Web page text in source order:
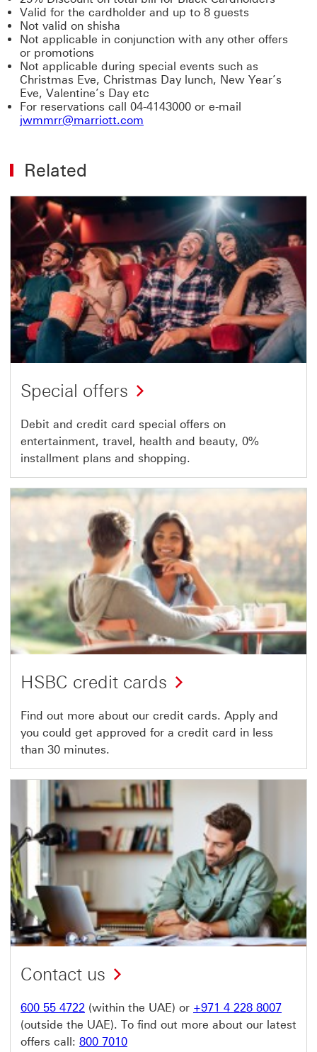
Valid for the cardholder and up to 8 guests
Not valid on shisha
Not applicable in conjunction with any other offers
or promotions
Not applicable during special events such as
Christmas Eve, Christmas Day lunch, New Year’s
Eve, Valentine’s Day etc
For reservations call 04-4143000 or e-mail
jwmmrr@marriott.com
Related
Special offers
Debit and credit card special offers on
entertainment, travel, health and beauty, 0%
installment plans and shopping.
HSBC credit cards
Find out more about our credit cards. Apply and
you could get approved for a credit card in less
than 30 minutes.
Contact us
600 55 4722 (within the UAE) or +971 4 228 8007
(outside the UAE). To find out more about our latest
offers call: 800 7010